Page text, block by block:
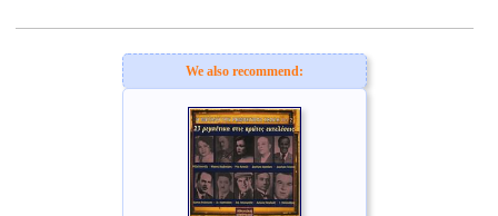
We also recommend: